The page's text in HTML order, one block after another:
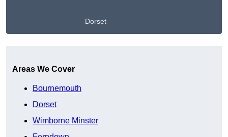
Dorset
Areas We Cover
Bournemouth
Dorset
Wimborne Minster